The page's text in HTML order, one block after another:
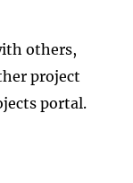
others,
project
portal.